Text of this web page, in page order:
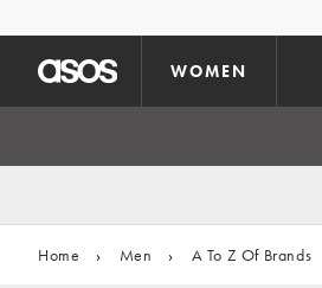
WOMEN
Home › Men › A To Z Of Brands